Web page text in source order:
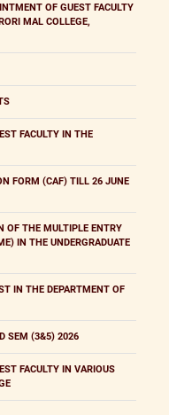
OF GUEST FACULTY
MAL COLLEGE,
FACULTY IN THE
FORM (CAF) TILL 26 JUNE
OF THE MULTIPLE ENTRY
IN THE UNDERGRADUATE
IN THE DEPARTMENT OF
SEM (3&5) 2026
FACULTY IN VARIOUS